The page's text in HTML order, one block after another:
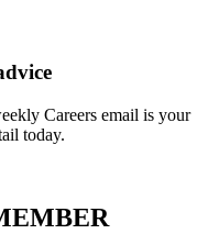
Careers email is your
today.